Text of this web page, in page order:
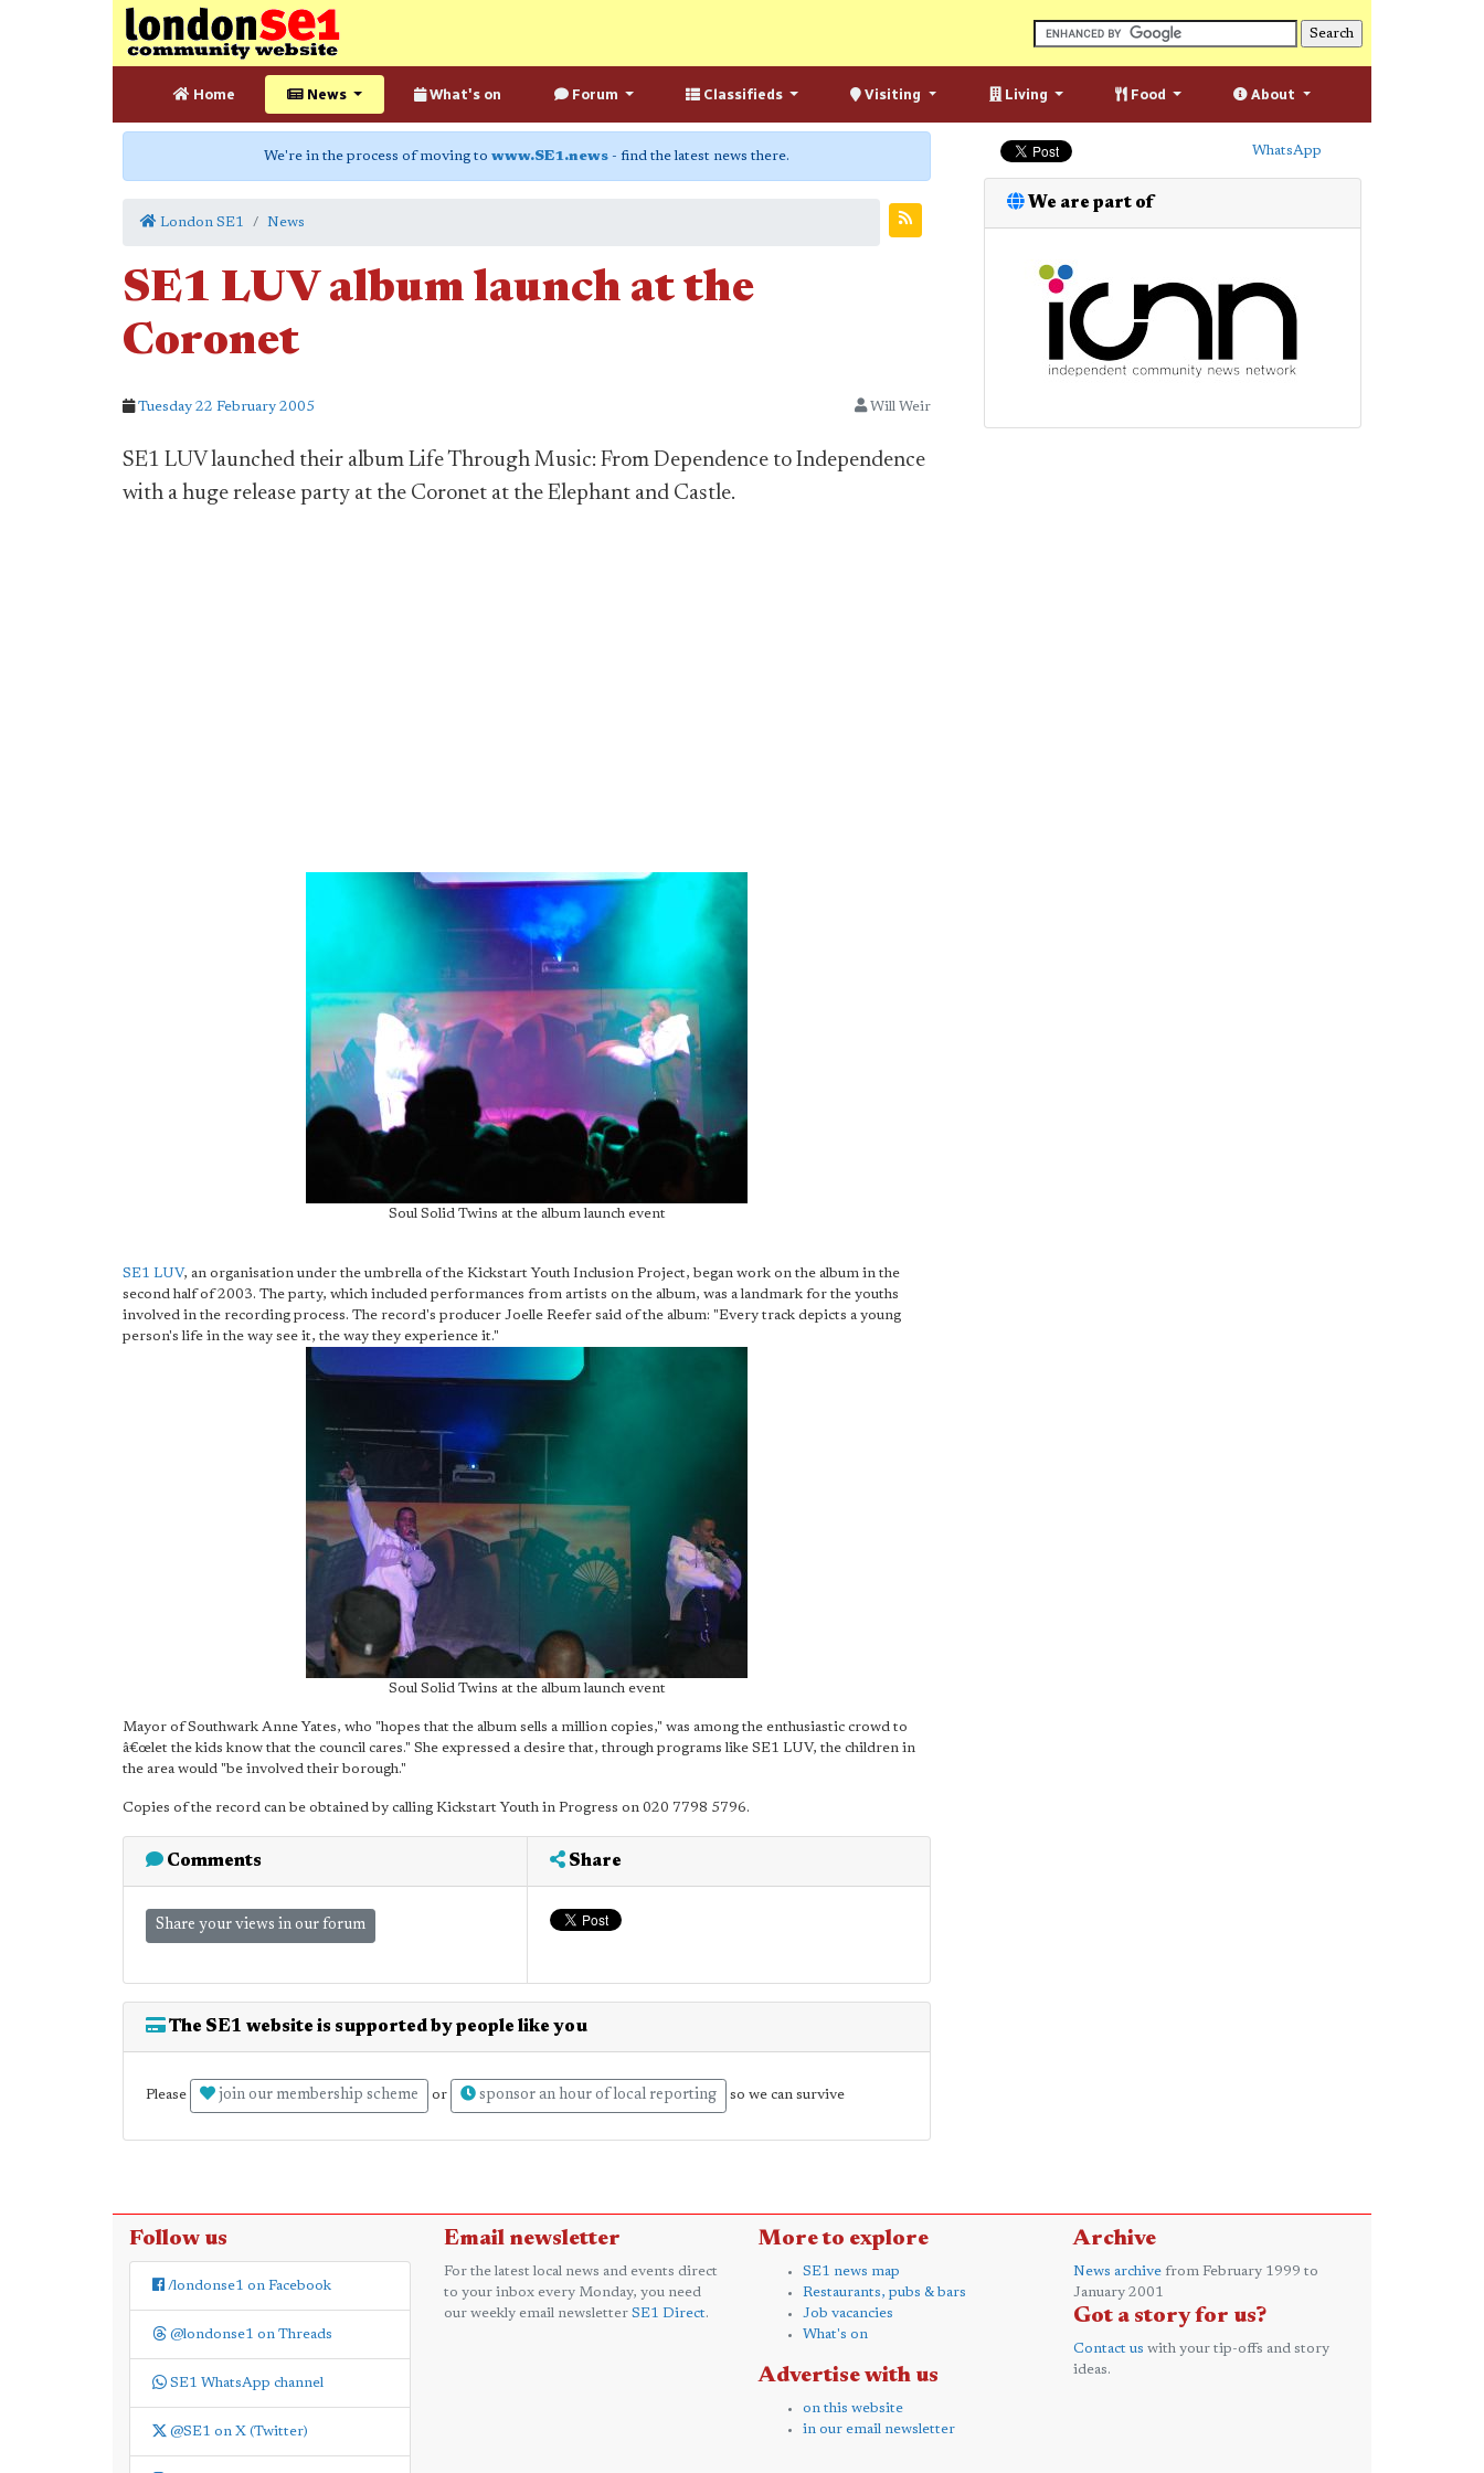
Home News What's on Forum Classifieds Visiting Living Food About
We're in the process of moving to www.SE1.news - find the latest news there.
London SE1 News
SE1 LUV album launch at the
Coronet
Tuesday 22 February 2005 Will Weir
SE1 LUV launched their album Life Through Music: From Dependence to Independence
with a huge release party at the Coronet at the Elephant and Castle.
Soul Solid Twins at the album launch event
SE1 LUV, an organisation under the umbrella of the Kickstart Youth Inclusion Project, began work on the album in the
second half of 2003. The party, which included performances from artists on the album, was a landmark for the youths
involved in the recording process. The record's producer Joelle Reefer said of the album: "Every track depicts a young
person's life in the way see it, the way they experience it."
Soul Solid Twins at the album launch event
Mayor of Southwark Anne Yates, who "hopes that the album sells a million copies," was among the enthusiastic crowd to
â€œlet the kids know that the council cares." She expressed a desire that, through programs like SE1 LUV, the children in
the area would "be involved their borough."
Copies of the record can be obtained by calling Kickstart Youth in Progress on 020 7798 5796.
Comments
Share your views in our forum
Share
The SE1 website is supported by people like you
Please join our membership scheme or sponsor an hour of local reporting so we can survive
WhatsApp
We are part of
Follow us
/londonse1 on Facebook
@londonse1 on Threads
SE1 WhatsApp channel
@SE1 on X (Twitter)
Email newsletter
For the latest local news and events direct
to your inbox every Monday, you need
our weekly email newsletter SE1 Direct.
More to explore
SE1 news map
Restaurants, pubs & bars
Job vacancies
What's on
Advertise with us
on this website
in our email newsletter
Archive
News archive from February 1999 to
January 2001
Got a story for us?
Contact us with your tip-offs and story
ideas.